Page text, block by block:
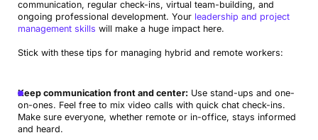
communication, regular check-ins, virtual team-building, and
ongoing professional development. Your leadership and project
management skills will make a huge impact here.
Stick with these tips for managing hybrid and remote workers:
Keep communication front and center: Use stand-ups and one-
on-ones. Feel free to mix video calls with quick chat check-ins.
Make sure everyone, whether remote or in-office, stays informed
and heard.